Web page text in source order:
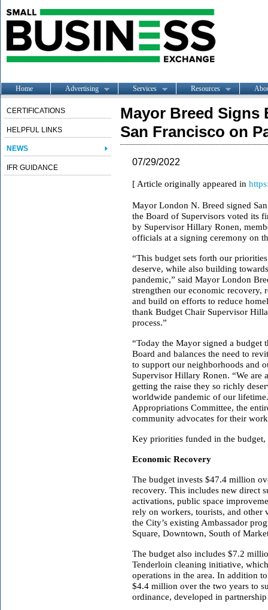
Home Advertising Services Resources
CERTIFICATIONS
HELPFUL LINKS
NEWS
IFR GUIDANCE
Mayor Breed Signs
San Francisco on
07/29/2022
[ Article originally appeared in
Mayor London N. Breed signed
the Board of Supervisors voted its
by Supervisor Hillary Ronen,
officials at a signing ceremony on
“This budget sets forth our
deserve, while also building
pandemic,” said Mayor London
strengthen our economic recovery,
and build on efforts to reduce
thank Budget Chair Supervisor
process.”
“Today the Mayor signed a budget
Board and balances the need to
to support our neighborhoods and
Supervisor Hillary Ronen. “We
getting the raise they so richly
worldwide pandemic of our
Appropriations Committee, the
community advocates for their
Key priorities funded in the
Economic Recovery
The budget invests $47.4 million
recovery. This includes new direct
activations, public space
rely on workers, tourists, and
the City’s existing Ambassador
Square, Downtown, South of
The budget also includes $7.2
Tenderloin cleaning initiative,
operations in the area. In addition
$4.4 million over the two years to
ordinance, developed in